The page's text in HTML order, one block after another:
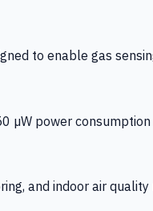
to enable gas
power
and indoor air